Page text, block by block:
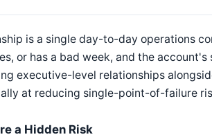
is a single day-to-day operations
or has a bad week, and the
executive-level relationships
at reducing single-point-of-failure
a Hidden Risk